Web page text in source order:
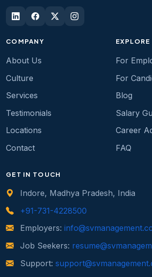
COMPANY
About Us
Culture
Services
Testimonials
Locations
Contact
EXPLORE
For
For
Blog
Salary
Career
FAQ
GET IN TOUCH
Indore, Madhya Pradesh, India
+91-731-4228500
Employers:
Job Seekers:
Support: